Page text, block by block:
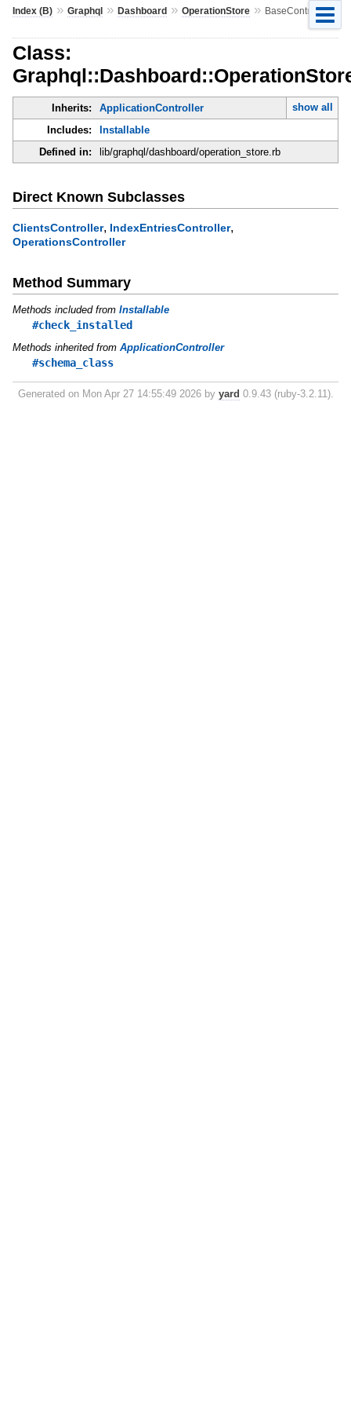
Index (B)» Graphql» Dashboard» OperationStore» BaseController
Class:
Inherits: ApplicationController
show all
Includes:
Installable
Defined in:
lib/graphql/dashboard/operation_store.rb
Direct Known Subclasses
ClientsController, IndexEntriesController,
OperationsController
Method Summary
Methods included from Installable
#check_installed
Methods inherited from ApplicationController
#schema_class
Generated on Mon Apr 27 14:55:49 2026 by yard 0.9.43 (ruby-3.2.11).